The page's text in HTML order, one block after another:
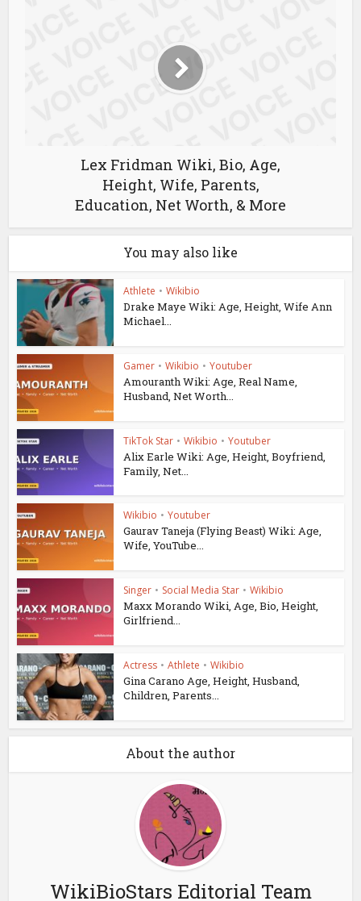
Lex Fridman Wiki, Bio, Age,
Height, Wife, Parents,
Education, Net Worth, & More
You may also like
Athlete • Wikibio
Drake Maye Wiki: Age, Height, Wife Ann
Michael...
Gamer • Wikibio • Youtuber
Amouranth Wiki: Age, Real Name,
Husband, Net Worth...
TikTok Star • Wikibio • Youtuber
Alix Earle Wiki: Age, Height, Boyfriend,
Family, Net...
Wikibio • Youtuber
Gaurav Taneja (Flying Beast) Wiki: Age,
Wife, YouTube...
Singer • Social Media Star • Wikibio
Maxx Morando Wiki, Age, Bio, Height,
Girlfriend...
Actress • Athlete • Wikibio
Gina Carano Age, Height, Husband,
Children, Parents...
About the author
WikiBioStars Editorial Team